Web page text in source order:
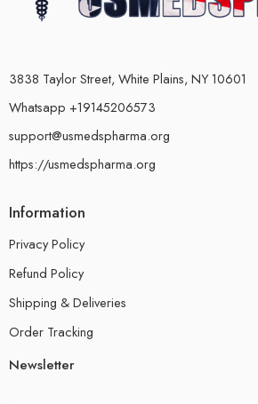
3838 Taylor Street, White Plains, NY 10601
Whatsapp +19145206573
support@usmedspharma.org
https://usmedspharma.org
Information
Privacy Policy
Refund Policy
Shipping & Deliveries
Order Tracking
Newsletter